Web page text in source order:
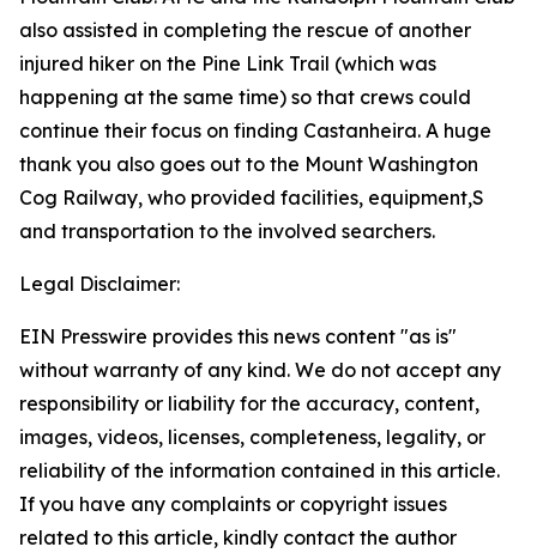
also assisted in completing the rescue of another
injured hiker on the Pine Link Trail (which was
happening at the same time) so that crews could
continue their focus on finding Castanheira. A huge
thank you also goes out to the Mount Washington
Cog Railway, who provided facilities, equipment,S
and transportation to the involved searchers.
Legal Disclaimer:
EIN Presswire provides this news content "as is"
without warranty of any kind. We do not accept any
responsibility or liability for the accuracy, content,
images, videos, licenses, completeness, legality, or
reliability of the information contained in this article.
If you have any complaints or copyright issues
related to this article, kindly contact the author